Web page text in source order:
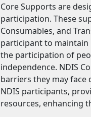
Core Supports are
participation. These
Consumables, and
participant to maintain
the participation of
independence. NDIS
barriers they may face
NDIS participants,
resources, enhancing